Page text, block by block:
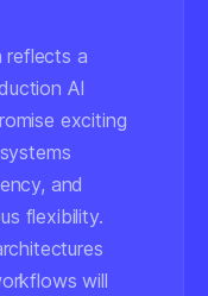
reflects a
AI
exciting
and
flexibility.
will